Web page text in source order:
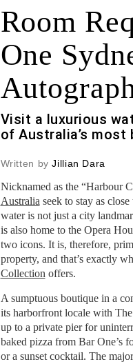
Room
One
Visit a luxurious
of Australia’s
Written byJillian Dara
Nicknamed as the “Harbour
Australia seek to stay as
water is not just a city
is also home to the Opera
two icons. It is, therefore,
property, and that’s exactly
Collection offers.
A sumptuous boutique in a
its harborfront locale with
up to a private pier for
baked pizza from Bar One’s
or a sunset cocktail. The